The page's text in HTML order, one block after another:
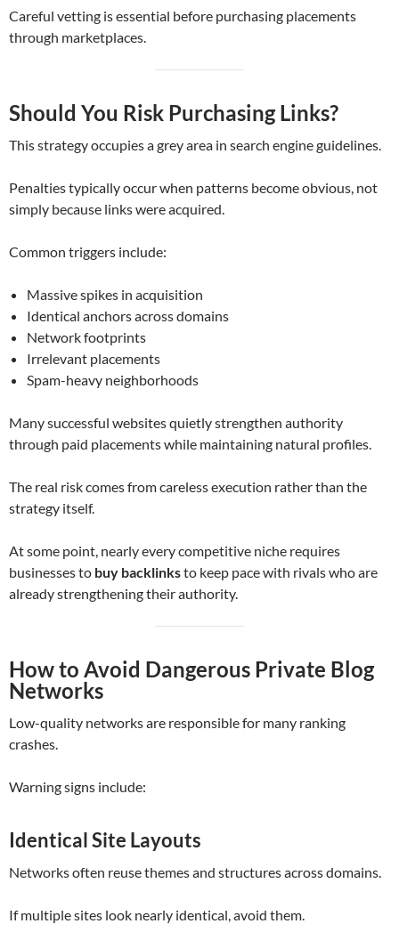
Careful vetting is essential before purchasing placements
through marketplaces.
Should You Risk Purchasing Links?
This strategy occupies a grey area in search engine guidelines.
Penalties typically occur when patterns become obvious, not
simply because links were acquired.
Common triggers include:
Massive spikes in acquisition
Identical anchors across domains
Network footprints
Irrelevant placements
Spam-heavy neighborhoods
Many successful websites quietly strengthen authority
through paid placements while maintaining natural profiles.
The real risk comes from careless execution rather than the
strategy itself.
At some point, nearly every competitive niche requires
businesses to buy backlinksto keep pace with rivals who are
already strengthening their authority.
How to Avoid Dangerous Private Blog
Networks
Low-quality networks are responsible for many ranking
crashes.
Warning signs include:
Identical Site Layouts
Networks often reuse themes and structures across domains.
If multiple sites look nearly identical, avoid them.